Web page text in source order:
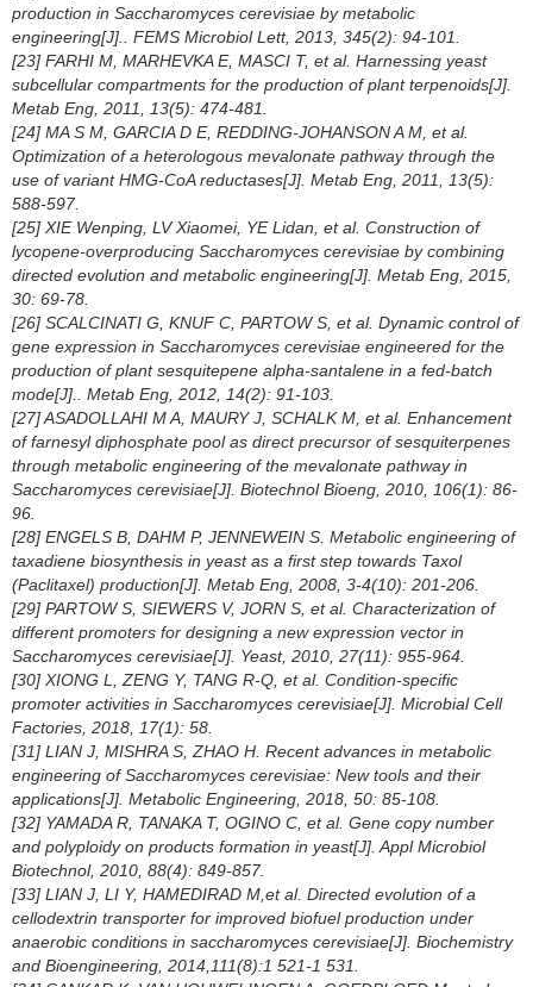
production in Saccharomyces cerevisiae by metabolic
engineering[J].. FEMS Microbiol Lett, 2013, 345(2): 94-101.
[23] FARHI M, MARHEVKA E, MASCI T, et al. Harnessing yeast
subcellular compartments for the production of plant terpenoids[J].
Metab Eng, 2011, 13(5): 474-481.
[24] MA S M, GARCIA D E, REDDING-JOHANSON A M, et al.
Optimization of a heterologous mevalonate pathway through the
use of variant HMG-CoA reductases[J]. Metab Eng, 2011, 13(5):
588-597.
[25] XIE Wenping, LV Xiaomei, YE Lidan, et al. Construction of
lycopene-overproducing Saccharomyces cerevisiae by combining
directed evolution and metabolic engineering[J]. Metab Eng, 2015,
30: 69-78.
[26] SCALCINATI G, KNUF C, PARTOW S, et al. Dynamic control of
gene expression in Saccharomyces cerevisiae engineered for the
production of plant sesquitepene alpha-santalene in a fed-batch
mode[J].. Metab Eng, 2012, 14(2): 91-103.
[27] ASADOLLAHI M A, MAURY J, SCHALK M, et al. Enhancement
of farnesyl diphosphate pool as direct precursor of sesquiterpenes
through metabolic engineering of the mevalonate pathway in
Saccharomyces cerevisiae[J]. Biotechnol Bioeng, 2010, 106(1): 86-
96.
[28] ENGELS B, DAHM P, JENNEWEIN S. Metabolic engineering of
taxadiene biosynthesis in yeast as a first step towards Taxol
(Paclitaxel) production[J]. Metab Eng, 2008, 3-4(10): 201-206.
[29] PARTOW S, SIEWERS V, JORN S, et al. Characterization of
different promoters for designing a new expression vector in
Saccharomyces cerevisiae[J]. Yeast, 2010, 27(11): 955-964.
[30] XIONG L, ZENG Y, TANG R-Q, et al. Condition-specific
promoter activities in Saccharomyces cerevisiae[J]. Microbial Cell
Factories, 2018, 17(1): 58.
[31] LIAN J, MISHRA S, ZHAO H. Recent advances in metabolic
engineering ofSaccharomyces cerevisiae: New tools and their
applications[J]. Metabolic Engineering, 2018, 50: 85-108.
[32] YAMADA R, TANAKA T, OGINO C, et al. Gene copy number
and polyploidy on products formation in yeast[J]. Appl Microbiol
Biotechnol, 2010, 88(4): 849-857.
[33] LIAN J, LI Y, HAMEDIRAD M,et al. Directed evolution of a
cellodextrin transporter for improved biofuel production under
anaerobic conditions in saccharomyces cerevisiae[J]. Biochemistry
and Bioengineering, 2014,111(8):1 521-1 531.